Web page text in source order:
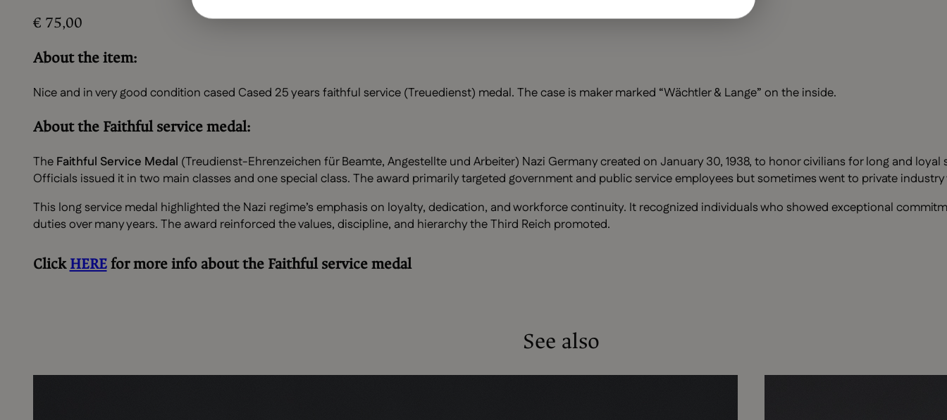
€ 75,00
About the item:
Nice and in very good condition cased Cased 25 years faithful service (Treuedienst) medal. The case is maker marked “Wächtler & Lange” on the inside.
About the Faithful service medal:
The Faithful Service Medal (Treudienst-Ehrenzeichen für Beamte, Angestellte und Arbeiter) Nazi Germany created on January 30, 1938, to honor civilians for long and
Officials issued it in two main classes and one special class. The award primarily targeted government and public service employees but sometimes went to private
This long service medal highlighted the Nazi regime’s emphasis on loyalty, dedication, and workforce continuity. It recognized individuals who showed exceptional
duties over many years. The award reinforced the values, discipline, and hierarchy the Third Reich promoted.
ClickHEREfor more info about the Faithful service medal
See also